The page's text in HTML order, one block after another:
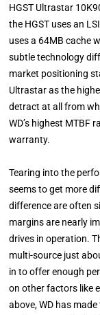
HGST Ultrastar
the HGST uses an
uses a 64MB cache
subtle technology
market positioning
Ultrastar as the
detract at all from
WD’s highest MTBF
warranty.
Tearing into the
seems to get more
difference are often
margins are nearly
drives in operation.
multi-source just
in to offer enough
on other factors like
above, WD has